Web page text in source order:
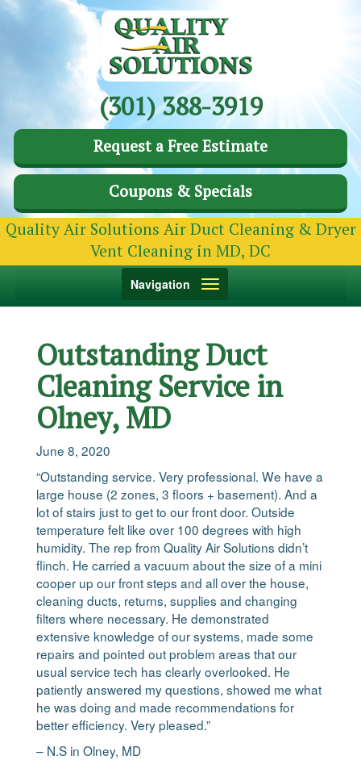
(301) 388-3919
Request a Free Estimate
Coupons & Specials
Quality Air Solutions Air Duct Cleaning & Dryer
Vent Cleaning in MD, DC
Toggle
Navigation
Outstanding Duct
Cleaning Service in
Olney, MD
June 8, 2020
“Outstanding service. Very professional. We have a
large house (2 zones, 3 floors + basement). And a
lot of stairs just to get to our front door. Outside
temperature felt like over 100 degrees with high
humidity. The rep from Quality Air Solutions didn’t
flinch. He carried a vacuum about the size of a mini
cooper up our front steps and all over the house,
cleaning ducts, returns, supplies and changing
filters where necessary. He demonstrated
extensive knowledge of our systems, made some
repairs and pointed out problem areas that our
usual service tech has clearly overlooked. He
patiently answered my questions, showed me what
he was doing and made recommendations for
better efficiency. Very pleased.”
– N.S in Olney, MD